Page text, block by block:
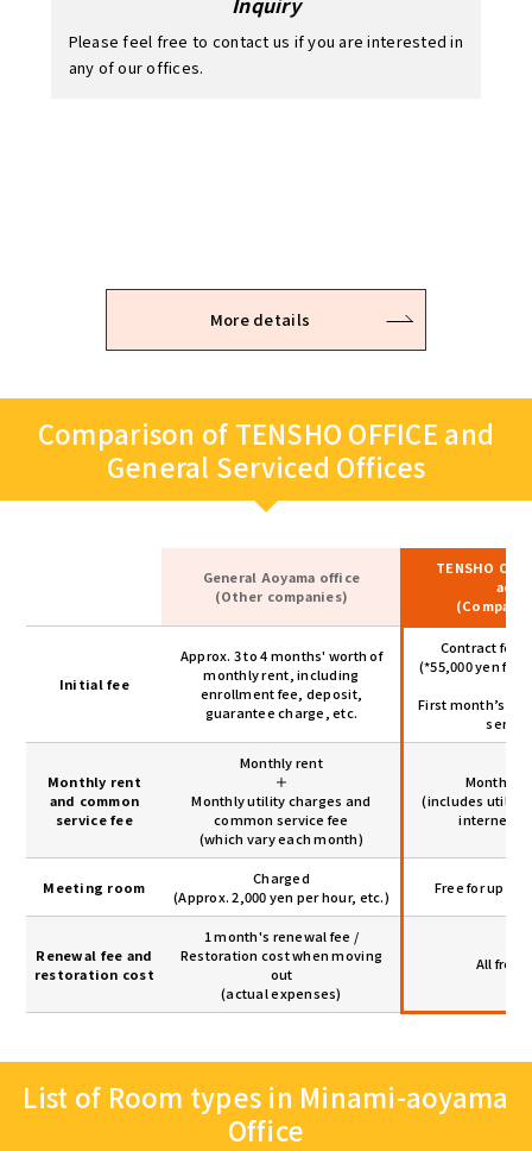
Please feel free to contact us if you are interested in
any of our offices.
More details
Comparison of TENSHO OFFICE and
General Serviced Offices
General Aoyama office
(Other companies)
TENSHO
Initial fee
Approx. 3 to 4 months' worth of
monthly rent, including
enrollment fee, deposit,
guarantee charge, etc.
Contract fee:
(*55,000 yen for
First month’s
Monthly rent
and common
service fee
Monthly rent
＋
Monthly utility charges and
common service fee
(which vary each month)
Monthly
(includes
internet
Meeting room
Charged
(Approx. 2,000 yen per hour, etc.)
Free for up to
Renewal fee and
restoration cost
1 month's renewal fee /
Restoration cost when moving
out
(actual expenses)
All free
List of Room types in Minami-aoyama
Office